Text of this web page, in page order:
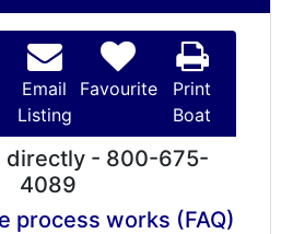
Email
Listing
Favourite
Print
Boat
directly - 800-675-
4089
process works (FAQ)